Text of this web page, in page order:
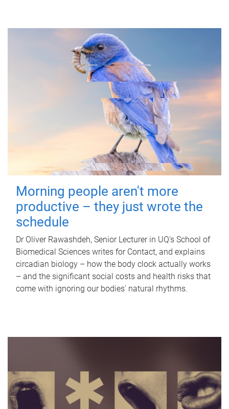
Morning people aren't more
productive – they just wrote the
schedule
Dr Oliver Rawashdeh, Senior Lecturer in UQ's School of
Biomedical Sciences writes for Contact, and explains
circadian biology – how the body clock actually works
– and the significant social costs and health risks that
come with ignoring our bodies' natural rhythms.